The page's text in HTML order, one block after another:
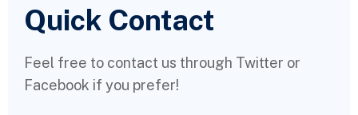
Quick Contact
Feel free to contact us through Twitter or
Facebook if you prefer!